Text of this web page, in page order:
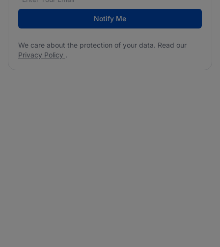
Notify Me
We care about the protection of your data. Read our
Privacy Policy .